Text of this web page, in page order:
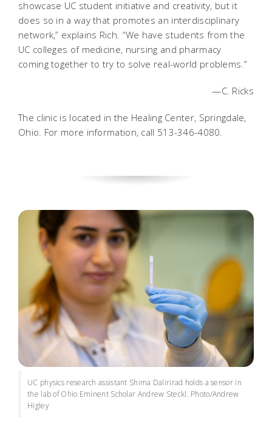
showcase UC student initiative and creativity, but it
does so in a way that promotes an interdisciplinary
network,” explains Rich. “We have students from the
UC colleges of medicine, nursing and pharmacy
coming together to try to solve real-world problems.”
—C. Ricks
The clinic is located in the Healing Center, Springdale,
Ohio. For more information, call 513-346-4080.
UC physics research assistant Shima Dalirirad holds a sensor in
the lab of Ohio Eminent Scholar Andrew Steckl. Photo/Andrew
Higley